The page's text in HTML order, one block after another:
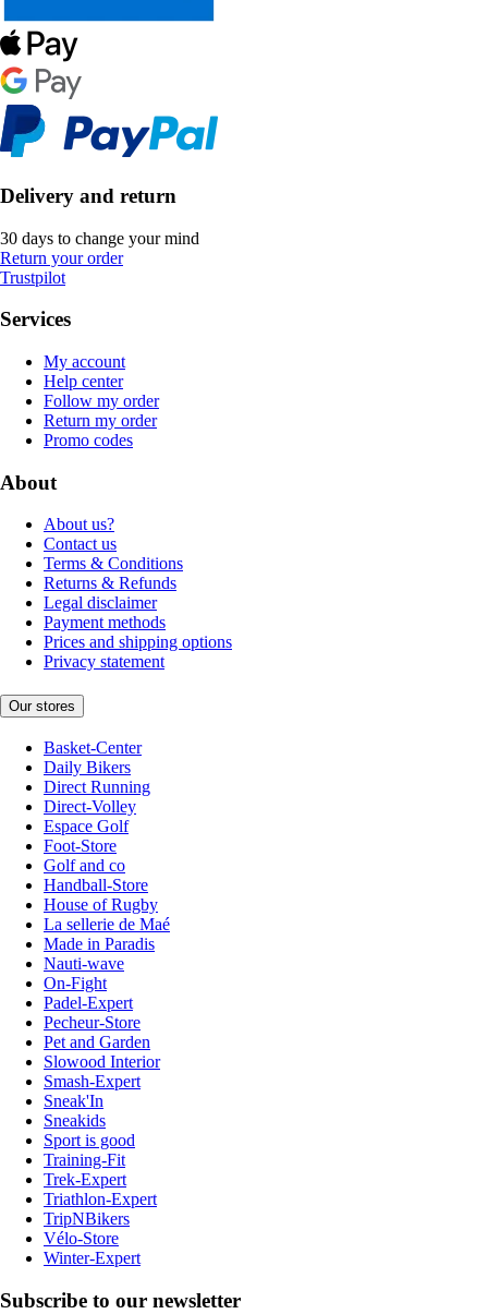
Delivery and return
30 days to change your mind
Return your order
Trustpilot
Services
My account
Help center
Follow my order
Return my order
Promo codes
About
About us?
Contact us
Terms & Conditions
Returns & Refunds
Legal disclaimer
Payment methods
Prices and shipping options
Privacy statement
Our stores
Basket-Center
Daily Bikers
Direct Running
Direct-Volley
Espace Golf
Foot-Store
Golf and co
Handball-Store
House of Rugby
La sellerie de Maé
Made in Paradis
Nauti-wave
On-Fight
Padel-Expert
Pecheur-Store
Pet and Garden
Slowood Interior
Smash-Expert
Sneak'In
Sneakids
Sport is good
Training-Fit
Trek-Expert
Triathlon-Expert
TripNBikers
Vélo-Store
Winter-Expert
Subscribe to our newsletter